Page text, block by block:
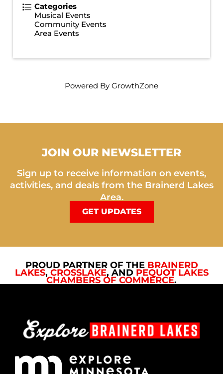
Categories
Musical Events
Community Events
Area Events
Powered By GrowthZone
JOIN OUR NEWSLETTER
Sign up to receive information on events,
activities, and deals from the Brainerd Lakes
Area.
GET UPDATES
PROUD PARTNER OF THE BRAINERD
LAKES,CROSSLAKE, AND PEQUOT LAKES
CHAMBERS OF COMMERCE.